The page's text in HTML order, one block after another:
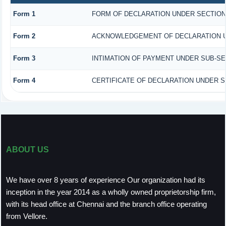
Form 1 FORM OF DECLARATION UNDER
Form 2 ACKNOWLEDGEMENT OF DECLARATION
Form 3 INTIMATION OF PAYMENT UNDER SUB-
Form 4 CERTIFICATE OF DECLARATION UNDER
ABOUT US
We have over 8 years of experience Our organization had its
inception in the year 2014 as a wholly owned proprietorship firm,
with its head office at Chennai and the branch office operating
from Vellore.